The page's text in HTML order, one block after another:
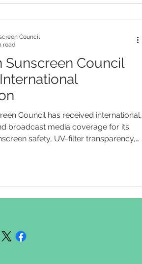
assess terms such as “natural”,
Sunscreen Council
Council has received international,
broadcast media coverage for its
safety, UV-filter transparency,
Council
read